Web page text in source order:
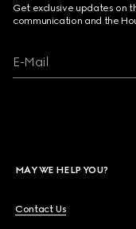
Get exclusive updates on
communication and the
E-Mail
MAY WE HELP YOU?
Contact Us